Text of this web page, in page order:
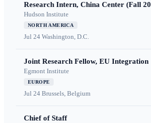
Research Intern, China Center (Fall
Hudson Institute
NORTH AMERICA
Jul 24 Washington, D.C.
Joint Research Fellow, EU Integration
Egmont Institute
EUROPE
Jul 24 Brussels, Belgium
Chief of Staff